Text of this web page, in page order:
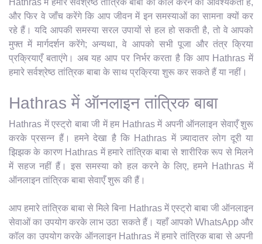
और फिर वे जाँच करेंगे कि आप जीवन में इन समस्याओं का सामना क्यों कर
रहे हैं। यदि आपकी समस्या सरल उपायों से हल हो सकती है, तो वे आपको
मुफ्त में मार्गदर्शन करेंगे; अन्यथा, वे आपको सभी पूजा और तंत्र क्रिया
प्रक्रियाएँ बताएंगे। अब यह आप पर निर्भर करता है कि आप Hathras में
हमारे सर्वश्रेष्ठ तांत्रिक बाबा के साथ प्रक्रिया शुरू कर सकते हैं या नहीं।
Hathras में ऑनलाइन तांत्रिक बाबा
Hathras में एस्ट्रो बाबा जी में हम Hathras में अपनी ऑनलाइन सेवाएँ शुरू
करके प्रसन्न हैं। हमने देखा है कि Hathras में ज़्यादातर लोग दूरी या
झिझक के कारण Hathras में हमारे तांत्रिक बाबा से शारीरिक रूप से मिलने
में सहज नहीं हैं। इस समस्या को हल करने के लिए, हमने Hathras में
ऑनलाइन तांत्रिक बाबा सेवाएँ शुरू की हैं।
आप हमारे तांत्रिक बाबा से मिले बिना Hathras में एस्ट्रो बाबा जी ऑनलाइन
सेवाओं का उपयोग करके लाभ उठा सकते हैं। यहाँ आपको WhatsApp और
कॉल का उपयोग करके ऑनलाइन Hathras में हमारे तांत्रिक बाबा से अपनी